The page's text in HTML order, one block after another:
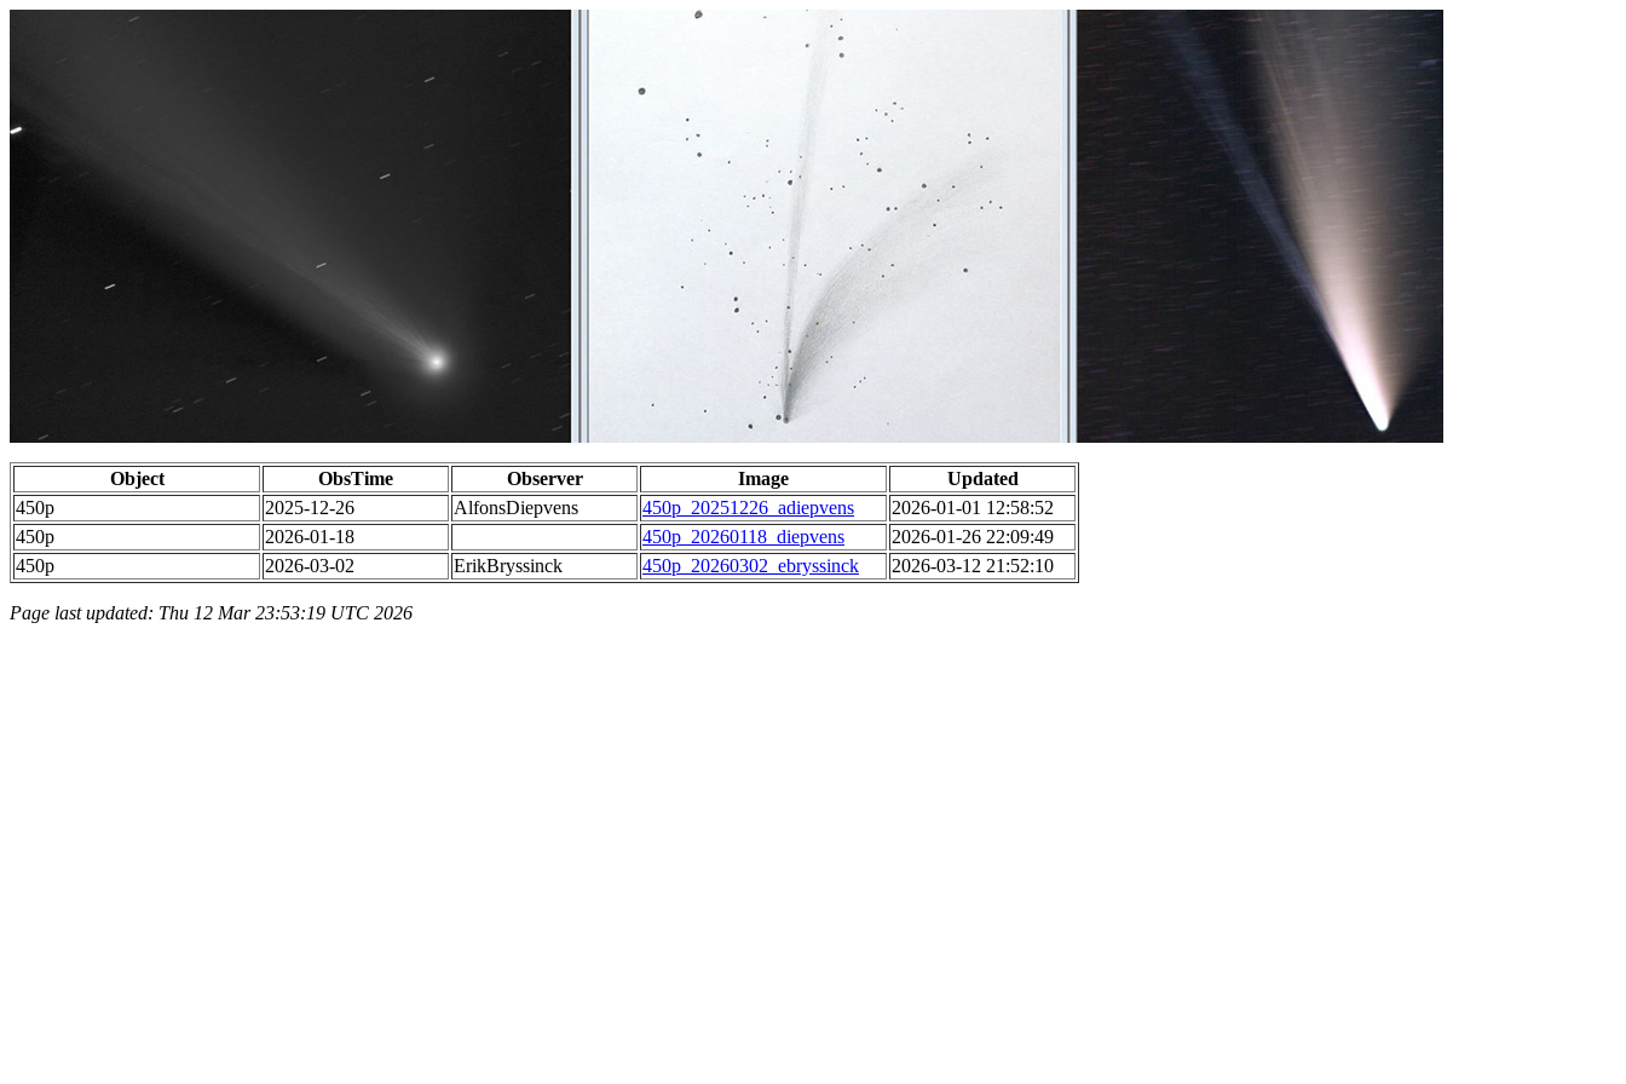
Object ObsTime Observer Image
Updated
450p
2025-12-26 AlfonsDiepvens 450p_20251226_adiepvens
2026-01-01 12:58:52
450p
2026-01-18 450p_20260118_diepvens
2026-01-26 22:09:49
450p
2026-03-02 ErikBryssinck 450p_20260302_ebryssinck 2026-03-12 21:52:10
Page last updated: Thu 12 Mar 23:53:19 UTC 2026